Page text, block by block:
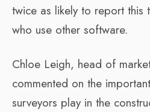
twice as likely to report this
who use other software.
Chloe Leigh, head of
commented on the
surveyors play in the